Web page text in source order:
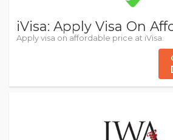
iVisa: Apply Visa On
Apply visa on affordable price at iVisa.